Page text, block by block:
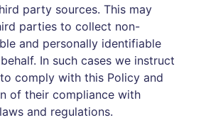
party sources. This may
parties to collect non-
and personally identifiable
In such cases we instruct
comply with this Policy and
of their compliance with
and regulations.